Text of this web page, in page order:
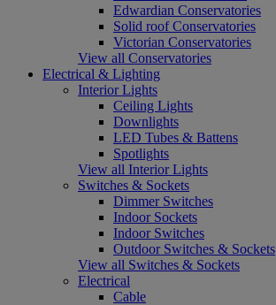
Edwardian Conservatories
Solid roof Conservatories
Victorian Conservatories
View all Conservatories
Electrical & Lighting
Interior Lights
Ceiling Lights
Downlights
LED Tubes & Battens
Spotlights
View all Interior Lights
Switches & Sockets
Dimmer Switches
Indoor Sockets
Indoor Switches
Outdoor Switches & Sockets
View all Switches & Sockets
Electrical
Cable